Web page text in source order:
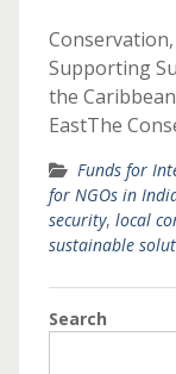
Supporting
the
EastThe
Funds for
for NGOs in
security, local
sustainable
Search